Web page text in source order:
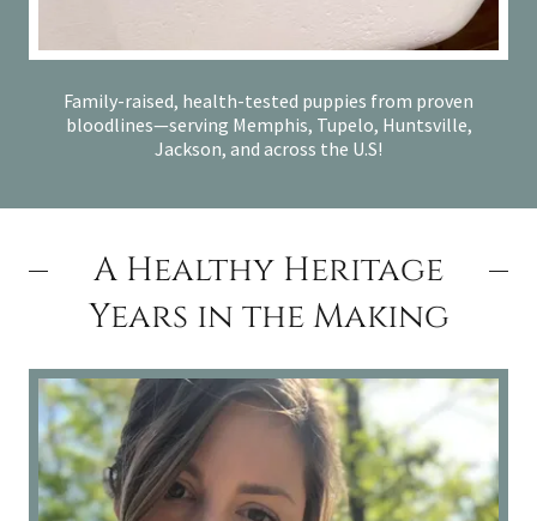
Family-raised, health-tested puppies from proven
bloodlines—serving Memphis, Tupelo, Huntsville,
Jackson, and across the U.S!
A Healthy Heritage
Years in the Making